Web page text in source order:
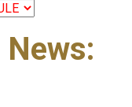
: